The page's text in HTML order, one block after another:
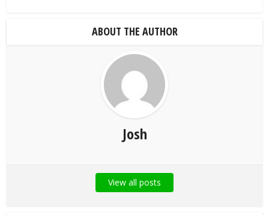
ABOUT THE AUTHOR
Josh
View all posts